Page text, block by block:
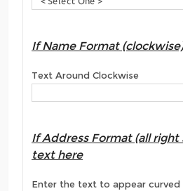
If Name Format
Text Around Clockwise
If Address Format (all right
text here
Enter the text to appear curved